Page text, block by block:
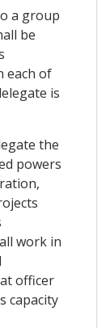
a group
be
each of
is
the
powers
work in
officer
capacity